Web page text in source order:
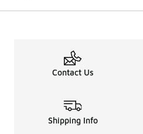
Contact Us
Shipping Info